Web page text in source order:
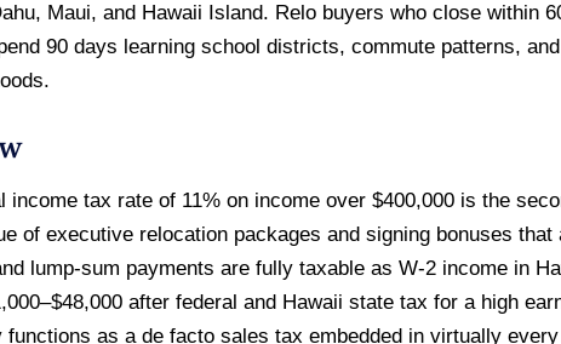
Maui, and Hawaii Island. Relo buyers who close within
90 days learning school districts, commute patterns,
income tax rate of 11% on income over $400,000 is the
of executive relocation packages and signing bonuses
lump-sum payments are fully taxable as W-2 income in
after federal and Hawaii state tax for a high
as a de facto sales tax embedded in virtually